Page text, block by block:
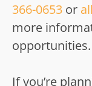
366-0653 or
more
opportunities.
If you’re